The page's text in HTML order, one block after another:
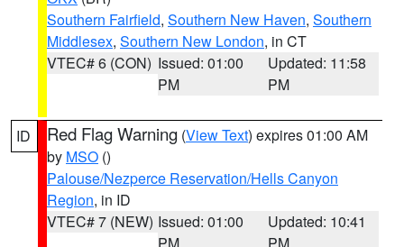
Southern Fairfield, Southern New Haven, Southern
Middlesex, Southern New London, in CT
VTEC# 6 (CON) Issued: 01:00
PM
Updated: 11:58
PM
ID Red Flag Warning (View Text) expires 01:00 AM
by MSO ()
Palouse/Nezperce Reservation/Hells Canyon
Region, in ID
VTEC# 7 (NEW) Issued: 01:00
Updated: 10:41